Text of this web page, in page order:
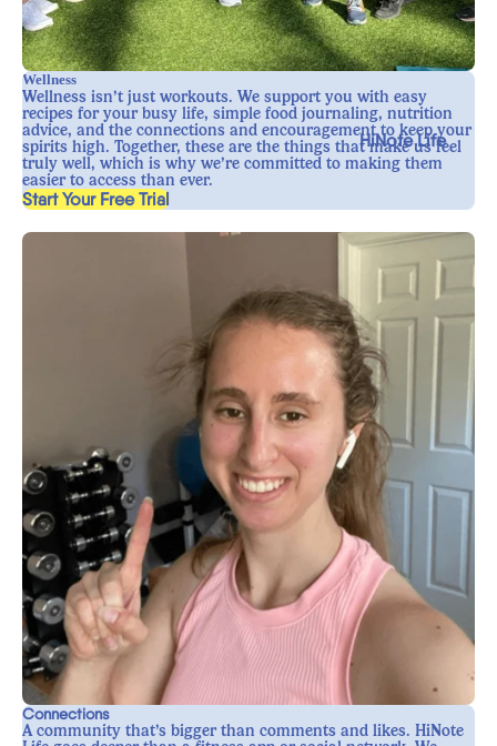
HiNote Life
Wellness
Wellness isn’t just workouts. We support you with easy
recipes for your busy life, simple food journaling, nutrition
advice, and the connections and encouragement to keep your
spirits high. Together, these are the things that make us feel
truly well, which is why we’re committed to making them
easier to access than ever.
Start Your Free Trial
, opens in a new tab
Connections
A community that’s bigger than comments and likes. HiNote